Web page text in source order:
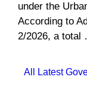
under the
According to
2/2026, a total
Categories
All Latest